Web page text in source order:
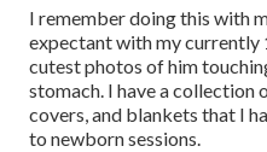
I remember doing this with
expectant with my currently
cutest photos of him
stomach. I have a
covers, and blankets that I
to newborn sessions.